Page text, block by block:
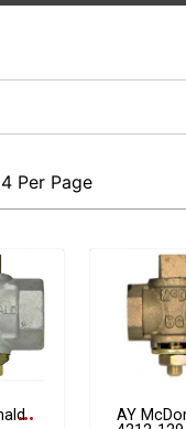
more_horiz
AY